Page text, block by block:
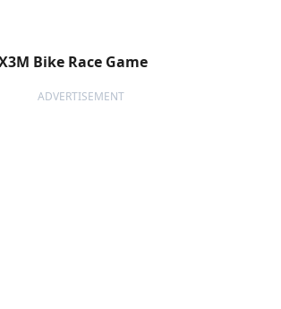
Bike Race Game
ADVERTISEMENT